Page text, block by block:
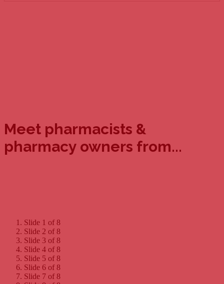
Meet pharmacists &
pharmacy owners from...
Slide 1 of 8
Slide 2 of 8
Slide 3 of 8
Slide 4 of 8
Slide 5 of 8
Slide 6 of 8
Slide 7 of 8